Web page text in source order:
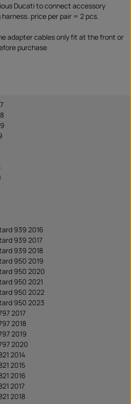
Ducati to connect accessory
price per pair = 2 pcs.
adapter cables only fit at the front or
purchase
939 2016
939 2017
939 2018
950 2019
950 2020
950 2021
950 2022
950 2023
2017
2018
2019
2020
2014
2015
2016
2017
2018